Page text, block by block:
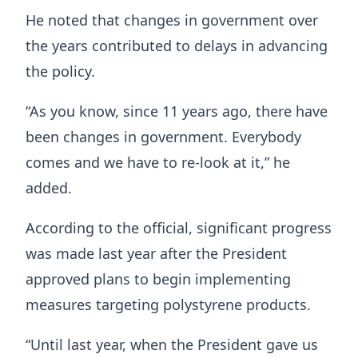
He noted that changes in government over
the years contributed to delays in advancing
the policy.
“As you know, since 11 years ago, there have
been changes in government. Everybody
comes and we have to re-look at it,” he
added.
According to the official, significant progress
was made last year after the President
approved plans to begin implementing
measures targeting polystyrene products.
“Until last year, when the President gave us